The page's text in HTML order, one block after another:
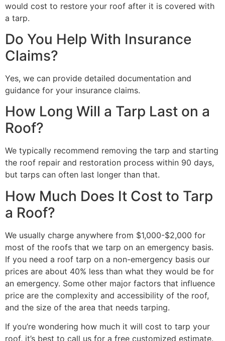
would cost to restore your roof after it is covered with
a tarp.
Do You Help With Insurance
Claims?
Yes, we can provide detailed documentation and
guidance for your insurance claims.
How Long Will a Tarp Last on a
Roof?
We typically recommend removing the tarp and starting
the roof repair and restoration process within 90 days,
but tarps can often last longer than that.
How Much Does It Cost to Tarp
a Roof?
We usually charge anywhere from $1,000-$2,000 for
most of the roofs that we tarp on an emergency basis.
If you need a roof tarp on a non-emergency basis our
prices are about 40% less than what they would be for
an emergency. Some other major factors that influence
price are the complexity and accessibility of the roof,
and the size of the area that needs tarping.
If you’re wondering how much it will cost to tarp your
roof, it’s best to call us for a free customized estimate.